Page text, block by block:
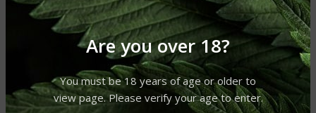
Are you over 18?
You must be 18 years of age or older to
view page. Please verify your age to enter.
1. What is the healthiest thing to
smoke?
Among the healthiest options are hemp cigarettes, herbal
blends, and organic tobacco. Theyminimizechemical
exposure and nicotine dependence.